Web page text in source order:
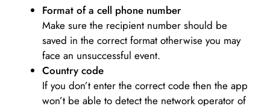
Format of a cell phone number
Make sure the recipient number should be
saved in the correct format otherwise you may
face an unsuccessful event.
Country code
If you don’t enter the correct code then the app
won’t be able to detect the network operator of